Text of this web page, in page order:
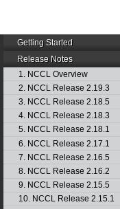
Getting Started
Release Notes
1. NCCL Overview
2. NCCL Release 2.19.3
3. NCCL Release 2.18.5
4. NCCL Release 2.18.3
5. NCCL Release 2.18.1
6. NCCL Release 2.17.1
7. NCCL Release 2.16.5
8. NCCL Release 2.16.2
9. NCCL Release 2.15.5
10. NCCL Release 2.15.1